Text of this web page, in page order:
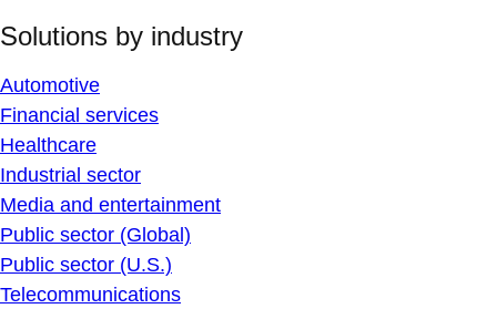
Solutions by industry
Automotive
Financial services
Healthcare
Industrial sector
Media and entertainment
Public sector (Global)
Public sector (U.S.)
Telecommunications